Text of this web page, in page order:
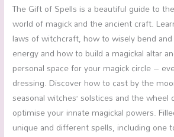
The Gift of Spells is a beautiful guide to
world of magick and the ancient craft.
laws of witchcraft, how to wisely bend
energy and how to build a magickal altar
personal space for your magick circle –
dressing. Discover how to cast by the
seasonal witches’ solstices and the wheel
optimise your innate magickal powers.
unique and different spells, including one